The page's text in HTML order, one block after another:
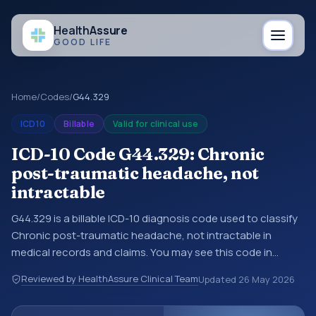
HealthAssure
GOOD LIFE
Home/Codes/G44.329
ICD10 Billable Valid for clinical use
ICD-10 Code G44.329: Chronic
post-traumatic headache, not
intractable
G44.329 is a billable ICD-10 diagnosis code used to classify
Chronic post-traumatic headache, not intractable in
medical records and claims. You may see this code in
encounter documentation, referrals, or other healthcare
billing and coding records. ICD-10 codes are diagnosis
Reviewed by HealthAssure Clinical TeamUpdated 26 May 2026